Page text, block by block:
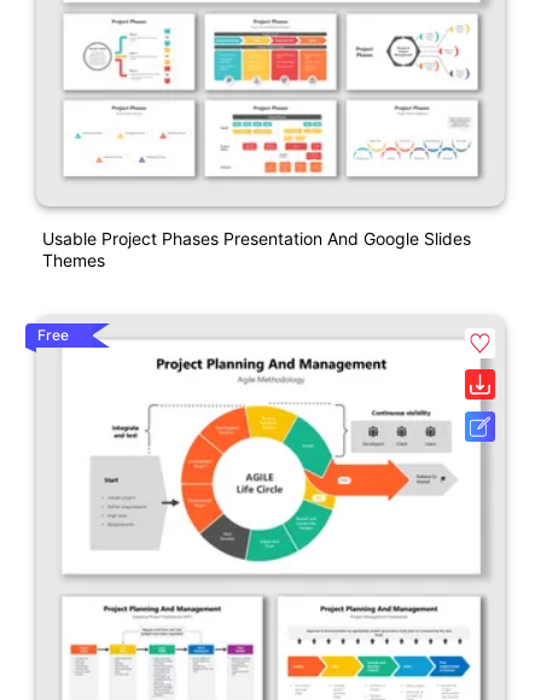
Usable Project Phases Presentation And Google Slides
Themes
Free